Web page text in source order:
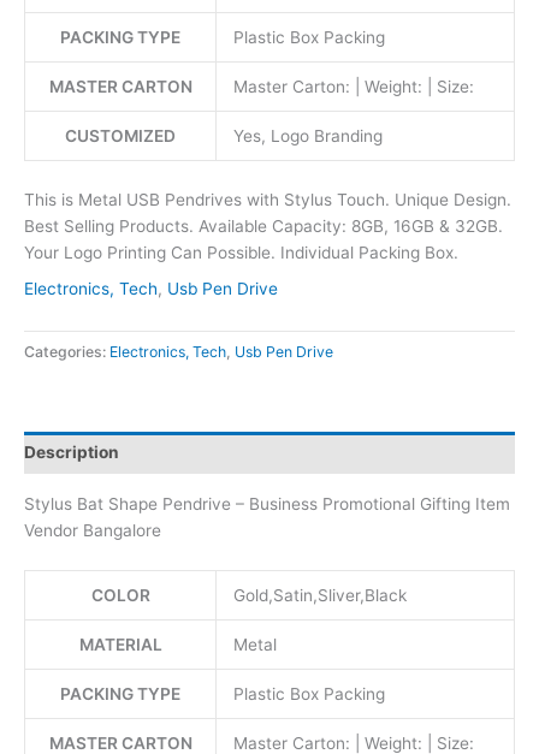
PACKING TYPE Plastic Box Packing
MASTER CARTON Master Carton: | Weight: | Size:
CUSTOMIZED Yes, Logo Branding
This is Metal USB Pendrives with Stylus Touch. Unique Design.
Best Selling Products. Available Capacity: 8GB, 16GB & 32GB.
Your Logo Printing Can Possible. Individual Packing Box.
Electronics, Tech, Usb Pen Drive
Categories: Electronics, Tech Usb Pen Drive
Description
Stylus Bat Shape Pendrive – Business Promotional Gifting Item
Vendor Bangalore
COLOR Gold,Satin,Sliver,Black
MATERIAL Metal
PACKING TYPE Plastic Box Packing
MASTER CARTON Master Carton: | Weight: | Size: